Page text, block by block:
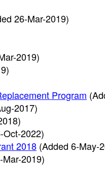
26-Mar-2019)
2019)
Program
2017)
Oct-2022)
2018 (Added 6-May-
2019)